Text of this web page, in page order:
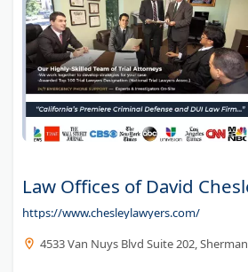
Law Offices of David
https://www.chesleylawyers.com/
4533 Van Nuys Blvd Suite 202,